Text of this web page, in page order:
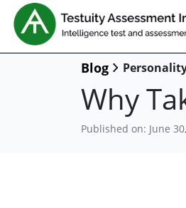
Blog
Why
Published on: June